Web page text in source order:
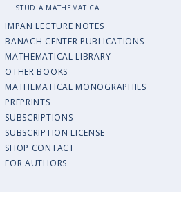
STUDIA MATHEMATICA
IMPAN LECTURE NOTES
BANACH CENTER PUBLICATIONS
MATHEMATICAL LIBRARY
OTHER BOOKS
MATHEMATICAL MONOGRAPHIES
PREPRINTS
SUBSCRIPTIONS
SUBSCRIPTION LICENSE
SHOP CONTACT
FOR AUTHORS